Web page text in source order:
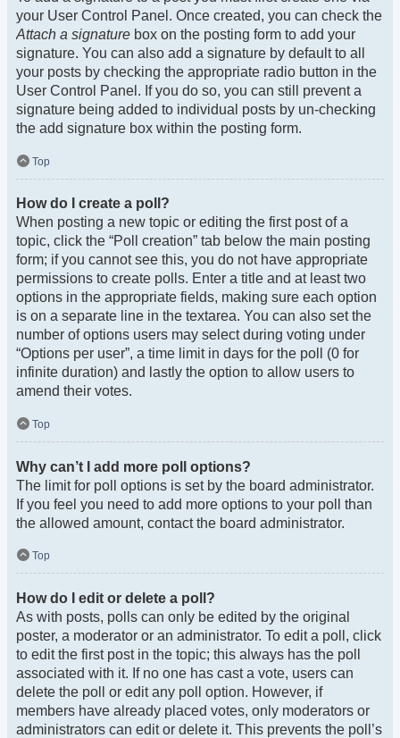
your User Control Panel. Once created, you can check the
Attach a signature box on the posting form to add your
signature. You can also add a signature by default to all
your posts by checking the appropriate radio button in the
User Control Panel. If you do so, you can still prevent a
signature being added to individual posts by un-checking
the add signature box within the posting form.
Top
How do I create a poll?
When posting a new topic or editing the first post of a
topic, click the “Poll creation” tab below the main posting
form; if you cannot see this, you do not have appropriate
permissions to create polls. Enter a title and at least two
options in the appropriate fields, making sure each option
is on a separate line in the textarea. You can also set the
number of options users may select during voting under
“Options per user”, a time limit in days for the poll (0 for
infinite duration) and lastly the option to allow users to
amend their votes.
Top
Why can’t I add more poll options?
The limit for poll options is set by the board administrator.
If you feel you need to add more options to your poll than
the allowed amount, contact the board administrator.
Top
How do I edit or delete a poll?
As with posts, polls can only be edited by the original
poster, a moderator or an administrator. To edit a poll, click
to edit the first post in the topic; this always has the poll
associated with it. If no one has cast a vote, users can
delete the poll or edit any poll option. However, if
members have already placed votes, only moderators or
administrators can edit or delete it. This prevents the poll’s